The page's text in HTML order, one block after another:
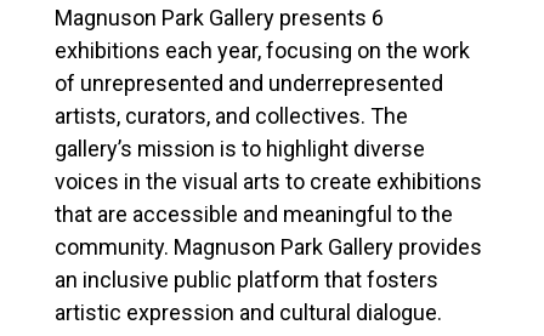
Magnuson Park Gallery presents 6
exhibitions each year, focusing on the work
of unrepresented and underrepresented
artists, curators, and collectives. The
gallery’s mission is to highlight diverse
voices in the visual arts to create exhibitions
that are accessible and meaningful to the
community. Magnuson Park Gallery provides
an inclusive public platform that fosters
artistic expression and cultural dialogue.